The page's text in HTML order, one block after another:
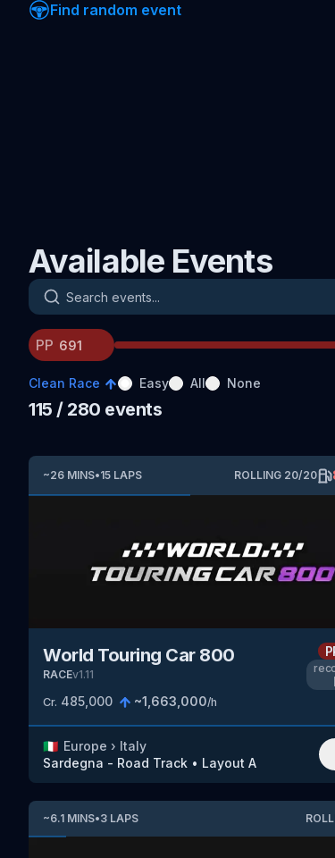
Find random event
Available Events
Search events
PP
Clean Race Easy All None
115 / 280 events
~26 MINS•15 LAPS ROLLING 20/20
World Touring Car 800
RACEv1.11
Cr. 485,000 ~1,663,000/h
🇮🇹 Europe › Italy
Sardegna - Road Track • Layout A
~6.1 MINS•3 LAPS